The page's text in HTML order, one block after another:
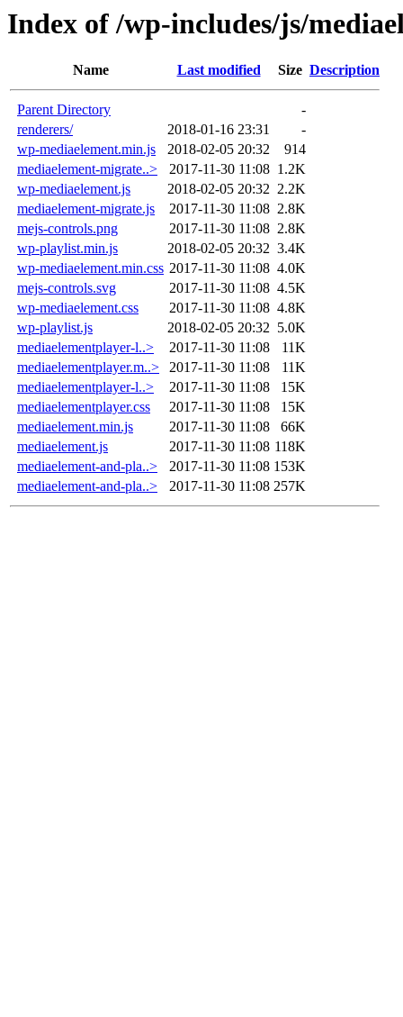
Index of /wp-includes/js/
Name Last modified Size Description
Parent Directory
-
renderers/
2018-01-16 23:31
-
wp-mediaelement.min.js
2018-02-05 20:32
914
mediaelement-migrate..>
2017-11-30 11:08 1.2K
wp-mediaelement.js
2018-02-05 20:32 2.2K
mediaelement-migrate.js
2017-11-30 11:08 2.8K
mejs-controls.png
2017-11-30 11:08 2.8K
wp-playlist.min.js
2018-02-05 20:32 3.4K
wp-mediaelement.min.css 2017-11-30 11:08 4.0K
mejs-controls.svg
2017-11-30 11:08 4.5K
wp-mediaelement.css
2017-11-30 11:08 4.8K
wp-playlist.js
2018-02-05 20:32 5.0K
mediaelementplayer-l..>
2017-11-30 11:08
11K
mediaelementplayer.m..>
2017-11-30 11:08
11K
mediaelementplayer-l..>
2017-11-30 11:08
15K
mediaelementplayer.css
2017-11-30 11:08
15K
mediaelement.min.js
2017-11-30 11:08
66K
mediaelement.js
2017-11-30 11:08 118K
mediaelement-and-pla..>
2017-11-30 11:08 153K
mediaelement-and-pla..>
2017-11-30 11:08 257K